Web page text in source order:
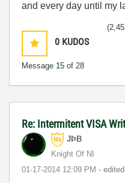
and every day until my
0 KUDOS
Message 15 of 28
Re: Intermitent VISA
JÞB
Knight Of NI
‎01-17-2014 12:09 PM - edited